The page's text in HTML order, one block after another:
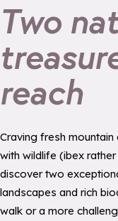
Two
reach
Craving fresh
with wildlife (ibex
discover two
landscapes and rich
walk or a more